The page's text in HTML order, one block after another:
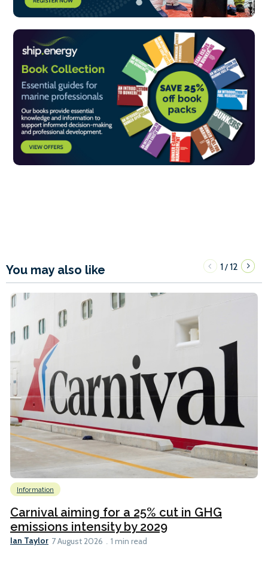
You may also like 1/12
Information
Carnival aiming for a 25% cut in GHG
emissions intensity by 2029
Ian Taylor 7 August 2026 1 min read